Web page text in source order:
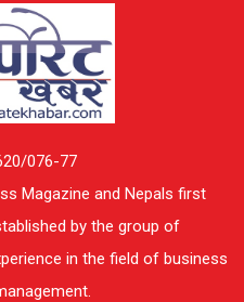
076-77
Magazine and Nepals first
by the group of
in the field of business